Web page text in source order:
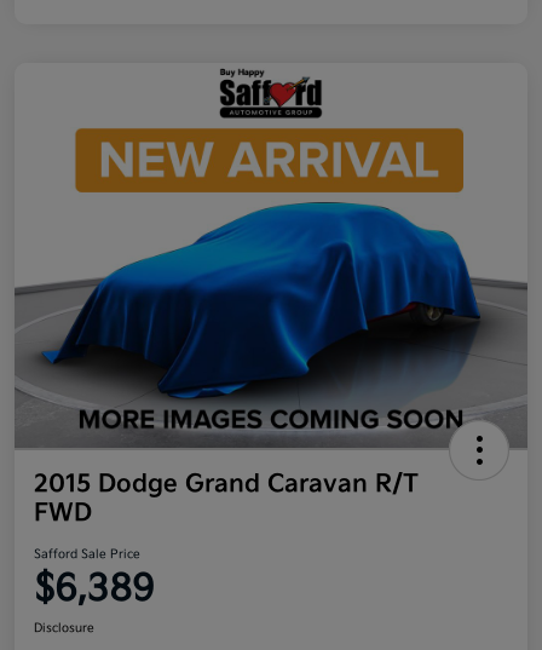
2015 Dodge Grand Caravan R/T
FWD
Safford Sale Price
$6,389
Disclosure